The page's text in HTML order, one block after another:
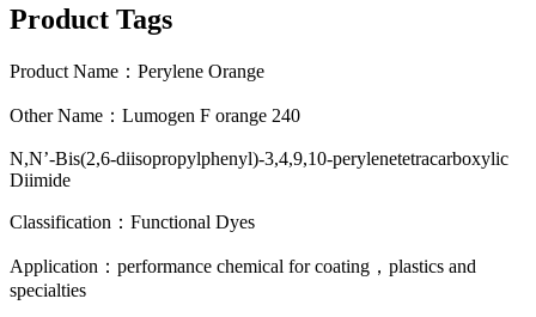
Product Tags
Product Name：Perylene Orange
Other Name：Lumogen F orange 240
N,N’-Bis(2,6-diisopropylphenyl)-3,4,9,10-perylenetetracarboxylic
Diimide
Classification：Functional Dyes
Application：performance chemical for coating，plastics and
specialties